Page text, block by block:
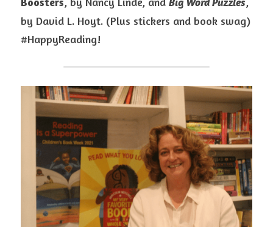
by David L. Hoyt. (Plus stickers and book swag)
#HappyReading!